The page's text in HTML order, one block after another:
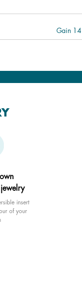
Gain 14
jewelry
insert
of your